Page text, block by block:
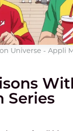
Universe - Appli
Series